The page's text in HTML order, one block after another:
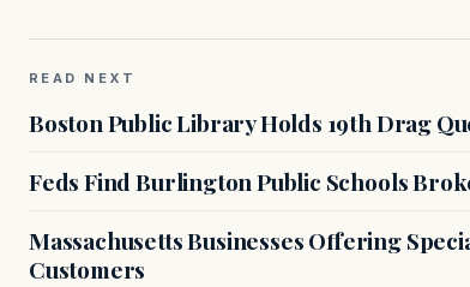
READ NEXT
Boston Public Library Holds 19th Drag
Feds Find Burlington Public Schools
Massachusetts Businesses Offering
Customers